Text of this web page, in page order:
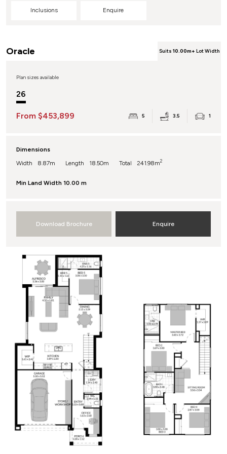
Inclusions Enquire
Oracle Suits 10.00m+ Lot Width
Plan sizes available
26
From $453,899 5 3.5 1
Dimensions
Width
8.87m Length 18.50m Total 241.98m2
Min Land Width 10.00 m
Download Brochure Enquire